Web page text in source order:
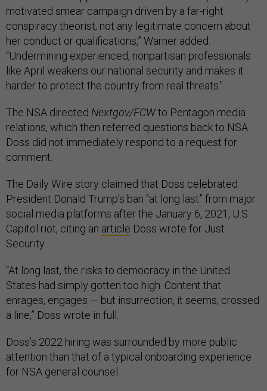
conspiracy theorist, not any legitimate concern about
her conduct or qualifications,” Warner added.
“Undermining experienced, nonpartisan professionals
like April weakens our national security and makes it
harder to protect the country from real threats."
relations, which then referred questions back to NSA.
Doss did not immediately respond to a request for
comment.
President Donald Trump’s ban “at long last” from major
social media platforms after the January 6, 2021, U.S.
Capitol riot, citing anarticleDoss wrote for Just
Security.
States had simply gotten too high. Content that
enrages, engages — but insurrection, it seems, crossed
a line,” Doss wrote in full.
attention than that of a typical onboarding experience
for NSA general counsel.